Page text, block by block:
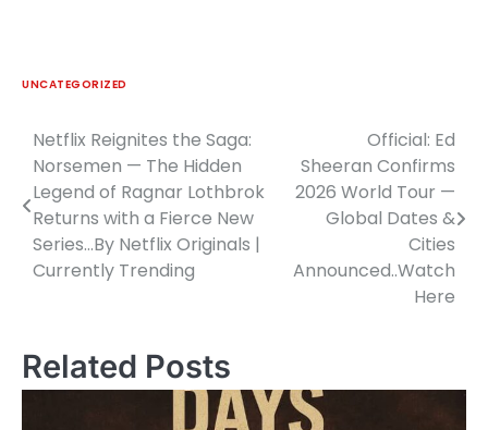
UNCATEGORIZED
Post
navigation
Netflix Reignites the Saga:
Norsemen — The Hidden
Legend of Ragnar Lothbrok
Returns with a Fierce New
Series…By Netflix Originals |
Currently Trending
Official: Ed
Sheeran Confirms
2026 World Tour —
Global Dates &
Cities
Announced..Watch
Here
Related Posts